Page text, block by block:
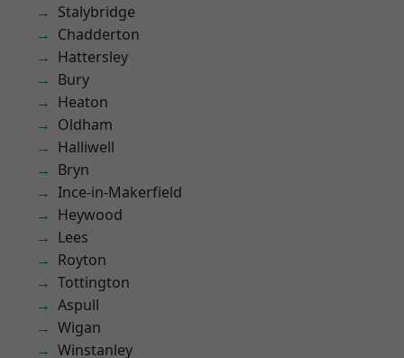
Stalybridge
Chadderton
Hattersley
Bury
Heaton
Oldham
Halliwell
Bryn
Ince-in-Makerfield
Heywood
Lees
Royton
Tottington
Aspull
Wigan
Winstanley